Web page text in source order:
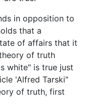
in opposition to
that a
of affairs that it
of truth
white" is true just
'Alfred Tarski"
of truth, first